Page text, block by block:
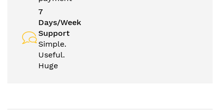
7
Days/Week
Support
Simple.
Useful.
Huge